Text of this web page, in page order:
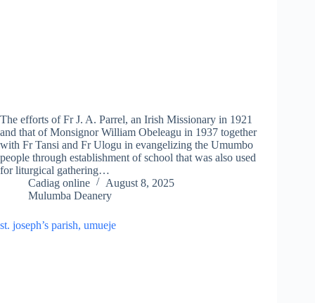
The efforts of Fr J. A. Parrel, an Irish Missionary in 1921
and that of Monsignor William Obeleagu in 1937 together
with Fr Tansi and Fr Ulogu in evangelizing the Umumbo
people through establishment of school that was also used
for liturgical gathering…
Cadiag online
August 8, 2025
Mulumba Deanery
st. joseph’s parish, umueje